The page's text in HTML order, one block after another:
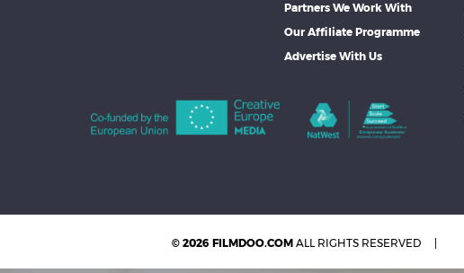
Partners We Work With
Our Affiliate Programme
Advertise With Us
© 2026 FILMDOO.COM ALL RIGHTS RESERVED